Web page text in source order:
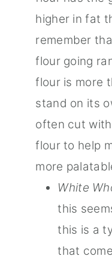
higher in fat
remember
flour going
flour is more
stand on its
often cut
flour to help
more
White
this
this is a
that